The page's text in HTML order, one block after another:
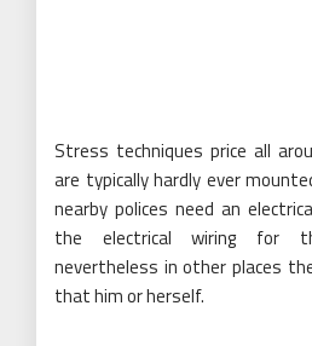
Stress techniques price all
are typically hardly ever
nearby polices need an
the electrical wiring for
nevertheless in other places
that him or herself.